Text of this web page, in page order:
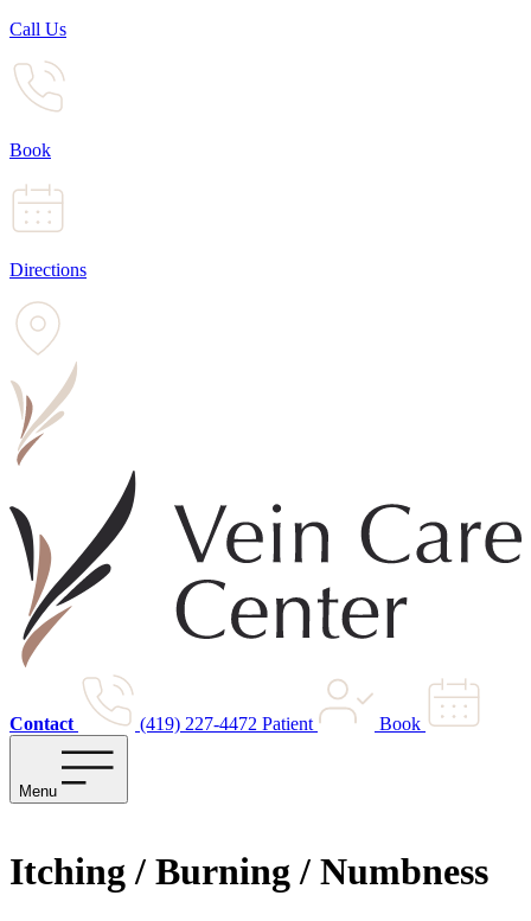
Call Us
Book
Directions
Contact (419) 227-4472 Patient Book
Menu
Itching / Burning / Numbness